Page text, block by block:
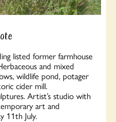
listed former farmhouse
and mixed
wildlife pond, potager
cider mill.
Artist’s studio with
art and
11th July.